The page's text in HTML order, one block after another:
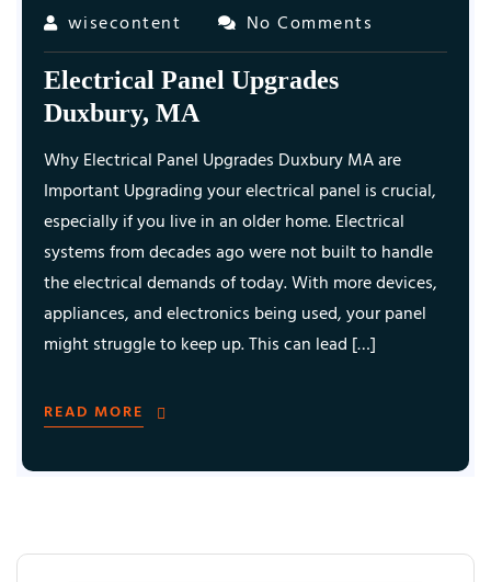
wisecontent
No Comments
Electrical Panel Upgrades
Duxbury, MA
Why Electrical Panel Upgrades Duxbury MA are
Important Upgrading your electrical panel is crucial,
especially if you live in an older home. Electrical
systems from decades ago were not built to handle
the electrical demands of today. With more devices,
appliances, and electronics being used, your panel
might struggle to keep up. This can lead […]
READ MORE